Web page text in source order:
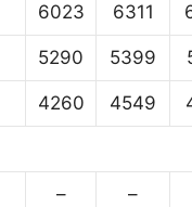
6023 6311
5290 5399
4260 4549
– –